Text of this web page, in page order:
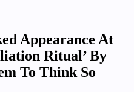
Appearance At
Ritual’ By
To Think So